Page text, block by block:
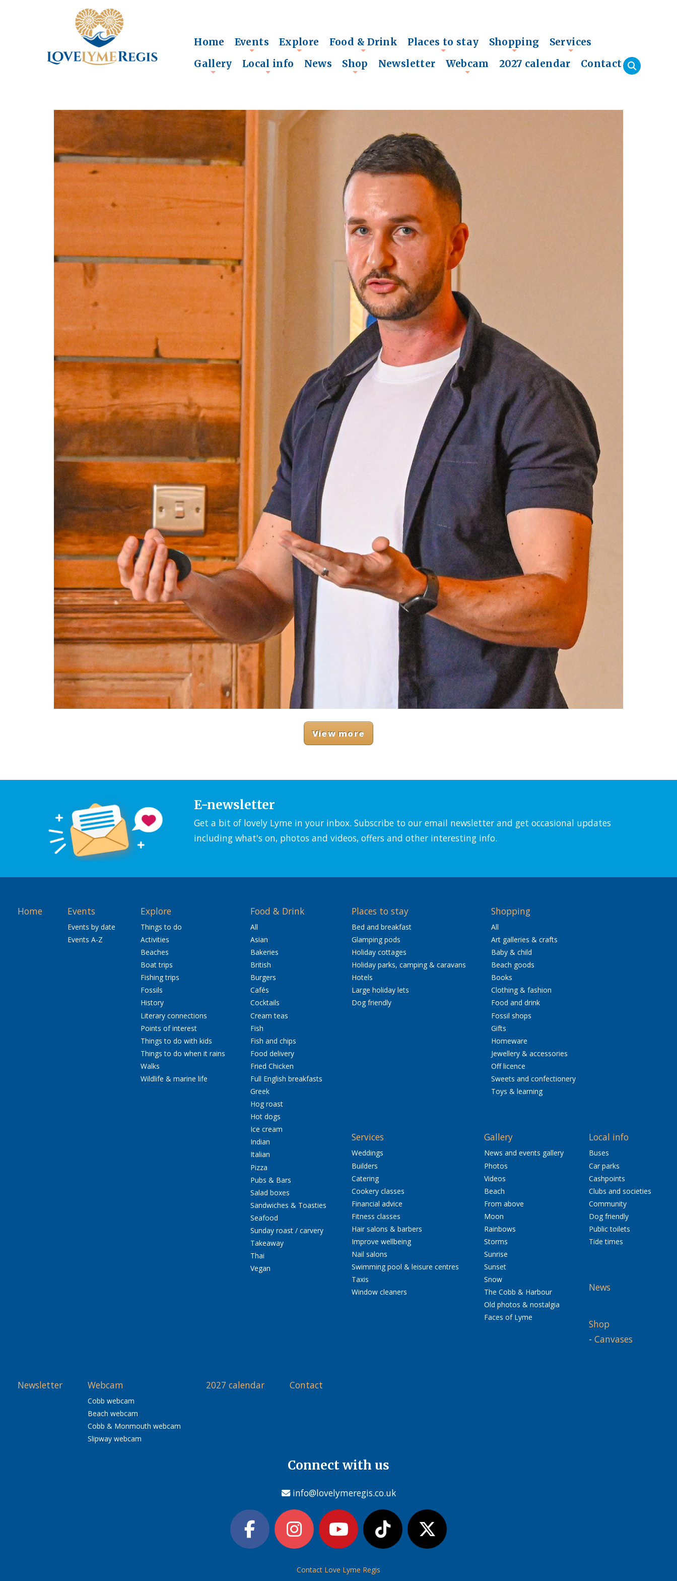
Home
+
Events Explore
+
Food & Drink
+
Places to stay
+
Shopping Services
Gallery Local info News Shop Newsletter Webcam 2027 calendar Contact
View more
E-newsletter
Get a bit of lovely Lyme in your inbox. Subscribe to our email newsletter and get occasional updates
including what's on, photos and videos, offers and other interesting info.
Home Events
Events by date
Events A-Z
Explore
Things to do
Activities
Beaches
Boat trips
Fishing trips
Fossils
History
Literary connections
Points of interest
Things to do with kids
Things to do when it rains
Walks
Wildlife & marine life
Food & Drink
All
Asian
Bakeries
British
Burgers
Cafés
Cocktails
Cream teas
Fish
Fish and chips
Food delivery
Fried Chicken
Full English breakfasts
Greek
Hog roast
Hot dogs
Ice cream
Indian
Italian
Pizza
Pubs & Bars
Salad boxes
Sandwiches & Toasties
Seafood
Sunday roast / carvery
Takeaway
Thai
Vegan
Places to stay
Bed and breakfast
Glamping pods
Holiday cottages
Holiday parks, camping & caravans
Hotels
Large holiday lets
Dog friendly
Shopping
All
Art galleries & crafts
Baby & child
Beach goods
Books
Clothing & fashion
Food and drink
Fossil shops
Gifts
Homeware
Jewellery & accessories
Off licence
Sweets and confectionery
Toys & learning
Services
Weddings
Builders
Catering
Cookery classes
Financial advice
Fitness classes
Hair salons & barbers
Improve wellbeing
Nail salons
Swimming pool & leisure centres
Taxis
Window cleaners
Gallery
News and events gallery
Photos
Videos
Beach
From above
Moon
Rainbows
Storms
Sunrise
Sunset
Snow
The Cobb & Harbour
Old photos & nostalgia
Faces of Lyme
Local info
Buses
Car parks
Cashpoints
Clubs and societies
Community
Dog friendly
Public toilets
Tide times
News
Shop
- Canvases
Newsletter Webcam
Cobb webcam
Beach webcam
Cobb & Monmouth webcam
Slipway webcam
2027 calendar Contact
Connect with us
info@lovelymeregis.co.uk
Contact Love Lyme Regis